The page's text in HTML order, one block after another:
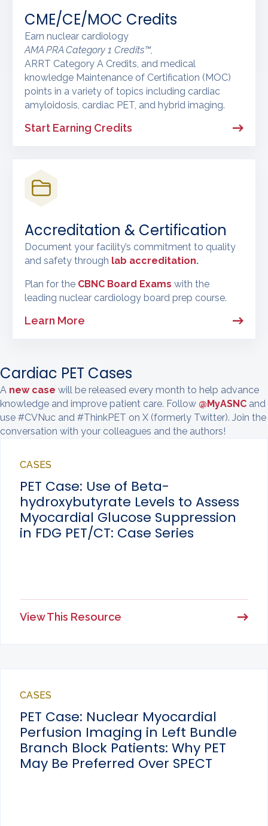
CME/CE/MOC Credits
Earn nuclear cardiology
AMA PRA Category 1 Credits™,
ARRT Category A Credits, and medical
knowledge Maintenance of Certification (MOC)
points in a variety of topics including cardiac
amyloidosis, cardiac PET, and hybrid imaging.
Start Earning Credits
Accreditation & Certification
Document your facility’s commitment to quality
and safety through lab accreditation.
Plan for the CBNC Board Exams with the
leading nuclear cardiology board prep course.
Learn More
Cardiac PET Cases
A new case will be released every month to help advance
knowledge and improve patient care. Follow @MyASNC and
use #CVNuc and #ThinkPET on X (formerly Twitter). Join the
conversation with your colleagues and the authors!
CASES
PET Case: Use of Beta-
hydroxybutyrate Levels to Assess
Myocardial Glucose Suppression
in FDG PET/CT: Case Series
View This Resource
CASES
PET Case: Nuclear Myocardial
Perfusion Imaging in Left Bundle
Branch Block Patients: Why PET
May Be Preferred Over SPECT